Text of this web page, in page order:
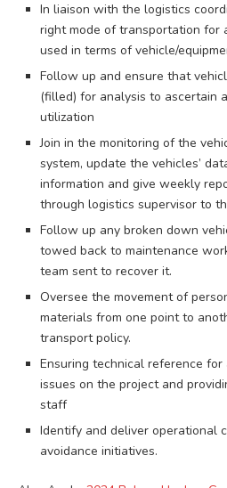
In liaison with the logistics
right mode of transportation for
used in terms of vehicle/
Follow up and ensure that
(filled) for analysis to ascertain
utilization
Join in the monitoring of the
system, update the vehicles’
information and give weekly
through logistics supervisor to
Follow up any broken down
towed back to maintenance
team sent to recover it.
Oversee the movement of
materials from one point to
transport policy.
Ensuring technical reference
issues on the project and
staff
Identify and deliver operational
avoidance initiatives.